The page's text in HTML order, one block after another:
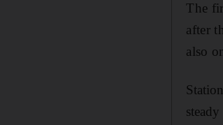
The
after
also